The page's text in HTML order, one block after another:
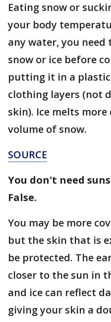
Eating snow or
your body
any water, you
snow or ice before
putting it in a
clothing layers (not
skin). Ice melts
volume of snow.
SOURCE
You don't need
False.
You may be more
but the skin that is
be protected. The
closer to the sun in
and ice can reflect
giving your skin a